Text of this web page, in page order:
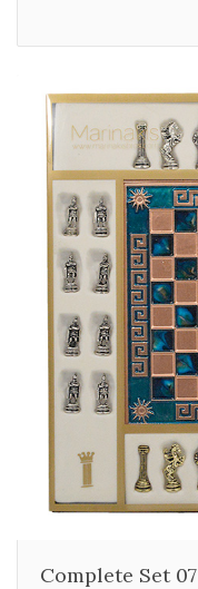
Complete Set 07